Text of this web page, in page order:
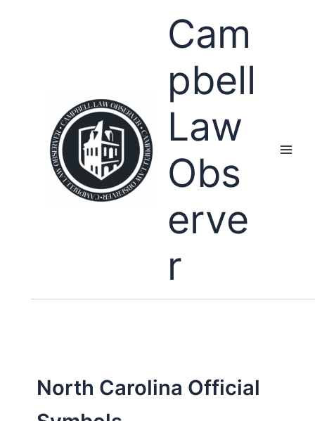
Cam
pbell
Law
Obs
erve
r
North Carolina Official